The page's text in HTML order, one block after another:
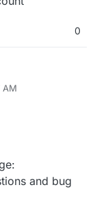
0
AM
and bug